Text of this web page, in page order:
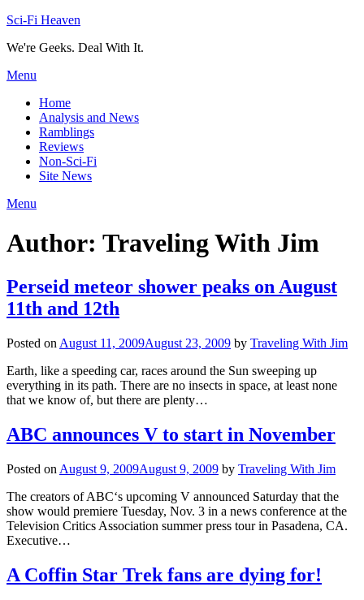
Skip
content
Sci-Fi Heaven
We're Geeks. Deal With It.
Menu
Home
Analysis and News
Ramblings
Reviews
Non-Sci-Fi
Site News
Menu
Author: Traveling With Jim
Perseid meteor shower peaks on August
11th and 12th
Posted on August 11, 2009August 23, 2009 by Traveling With Jim
Earth, like a speeding car, races around the Sun sweeping up
everything in its path. There are no insects in space, at least none
that we know of, but there are plenty…
ABC announces V to start in November
Posted on August 9, 2009August 9, 2009 by Traveling With Jim
The creators of ABC‘s upcoming V announced Saturday that the
show would premiere Tuesday, Nov. 3 in a news conference at the
Television Critics Association summer press tour in Pasadena, CA.
Executive…
A Coffin Star Trek fans are dying for!